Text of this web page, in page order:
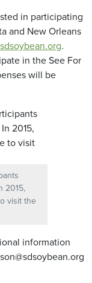
in participating
and New Orleans
.
in the See For
will be
2015,
visit the
information